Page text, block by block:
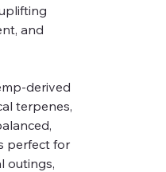
and
derived
terpenes,
perfect for
outings,